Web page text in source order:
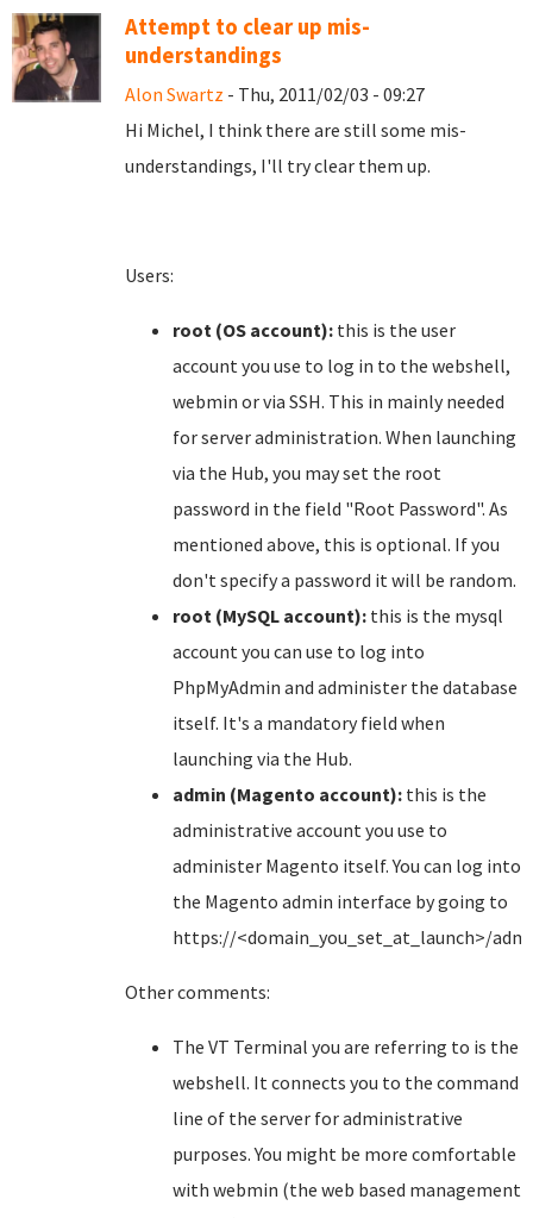
Attempt to clear up mis-
understandings
Alon Swartz - Thu, 2011/02/03 - 09:27
Hi Michel, I think there are still some mis-
understandings, I'll try clear them up.
Users:
root (OS account): this is the user
account you use to log in to the webshell,
webmin or via SSH. This in mainly needed
for server administration. When launching
via the Hub, you may set the root
password in the field "Root Password". As
mentioned above, this is optional. If you
don't specify a password it will be random.
root (MySQL account): this is the mysql
account you can use to log into
PhpMyAdmin and administer the database
itself. It's a mandatory field when
launching via the Hub.
admin (Magento account): this is the
administrative account you use to
administer Magento itself. You can log into
the Magento admin interface by going to
https://<domain_you_set_at_launch>/
Other comments:
The VT Terminal you are referring to is the
webshell. It connects you to the command
line of the server for administrative
purposes. You might be more comfortable
with webmin (the web based management